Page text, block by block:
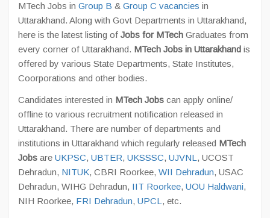
MTech Jobs in Group B & Group C vacancies in
Uttarakhand. Along with Govt Departments in Uttarakhand,
here is the latest listing of Jobs for MTech Graduates from
every corner of Uttarakhand. MTech Jobs in Uttarakhand is
offered by various State Departments, State Institutes,
Coorporations and other bodies.
Candidates interested in MTech Jobs can apply online/
offline to various recruitment notification released in
Uttarakhand. There are number of departments and
institutions in Uttarakhand which regularly released MTech
Jobs are UKPSC, UBTER, UKSSSC, UJVNL , UCOST
Dehradun, NITUK, CBRI Roorkee, WII Dehradun, USAC
Dehradun, WIHG Dehradun, IIT Roorkee, UOU Haldwani,
NIH Roorkee, FRI Dehradun, UPCL , etc.